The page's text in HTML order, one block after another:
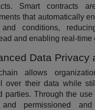
Smart contracts
that automatically
conditions,
and enabling real-time
Data Privacy
allows
over their data while
parties. Through the
permissioned and